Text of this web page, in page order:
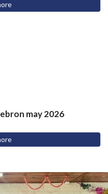
may 2026